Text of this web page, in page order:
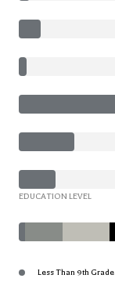
EDUCATION LEVEL
Less Than 9th Grade